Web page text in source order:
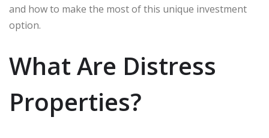
and how to make the most of this unique investment
option.
What Are Distress
Properties?